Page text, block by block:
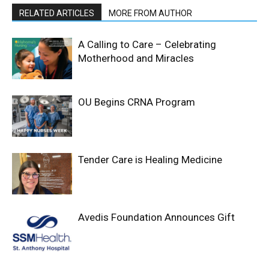
RELATED ARTICLES MORE FROM AUTHOR
A Calling to Care – Celebrating
Motherhood and Miracles
OU Begins CRNA Program
Tender Care is Healing Medicine
Avedis Foundation Announces Gift